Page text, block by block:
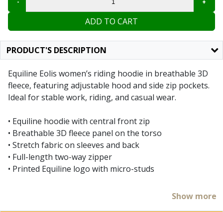
ADD TO CART
PRODUCT'S DESCRIPTION
Equiline Eolis women’s riding hoodie in breathable 3D
fleece, featuring adjustable hood and side zip pockets.
Ideal for stable work, riding, and casual wear.
• Equiline hoodie with central front zip
• Breathable 3D fleece panel on the torso
• Stretch fabric on sleeves and back
• Full-length two-way zipper
• Printed Equiline logo with micro-studs
With the Equiline Eolis hoodie, you can take on autumn
Show more